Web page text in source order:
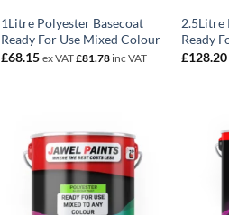
1Litre Polyester Basecoat
Ready For Use Mixed Colour
£68.15 ex VAT£81.78inc VAT
2.5Litre
Ready
£128.20